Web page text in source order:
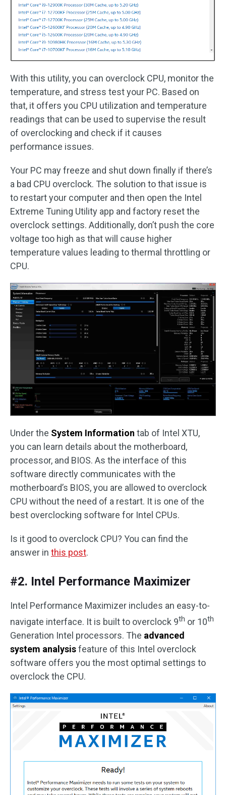
With this utility, you can overclock CPU, monitor the
temperature, and stress test your PC. Based on
that, it offers you CPU utilization and temperature
readings that can be used to supervise the result
of overclocking and check if it causes
performance issues.
Your PC may freeze and shut down finally if there’s
a bad CPU overclock. The solution to that issue is
to restart your computer and then open the Intel
Extreme Tuning Utility app and factory reset the
overclock settings. Additionally, don’t push the core
voltage too high as that will cause higher
temperature values leading to thermal throttling or
CPU.
Under the System Information tab of Intel XTU,
you can learn details about the motherboard,
processor, and BIOS. As the interface of this
software directly communicates with the
motherboard’s BIOS, you are allowed to overclock
CPU without the need of a restart. It is one of the
best overclocking software for Intel CPUs.
Is it good to overclock CPU? You can find the
answer in this post.
#2. Intel Performance Maximizer
Intel Performance Maximizer includes an easy-to-
navigate interface. It is built to overclock 9th or 10th
Generation Intel processors. The advanced
system analysisfeature of this Intel overclock
software offers you the most optimal settings to
overclock the CPU.